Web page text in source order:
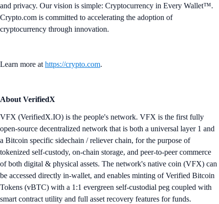
and privacy. Our vision is simple: Cryptocurrency in Every Wallet™.
Crypto.com is committed to accelerating the adoption of
cryptocurrency through innovation.
Learn more at https://crypto.com.
About VerifiedX
VFX (VerifiedX.IO) is the people's network. VFX is the first fully
open-source decentralized network that is both a universal layer 1 and
a Bitcoin specific sidechain / reliever chain, for the purpose of
tokenized self-custody, on-chain storage, and peer-to-peer commerce
of both digital & physical assets. The network's native coin (VFX) can
be accessed directly in-wallet, and enables minting of Verified Bitcoin
Tokens (vBTC) with a 1:1 evergreen self-custodial peg coupled with
smart contract utility and full asset recovery features for funds.